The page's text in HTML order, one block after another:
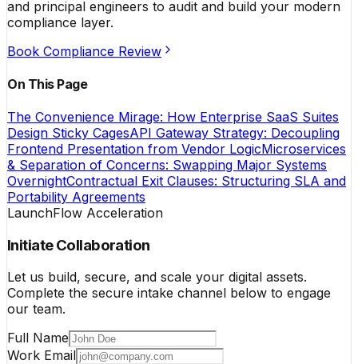
and principal engineers to audit and build your modern
compliance layer.
Book Compliance Review
On This Page
The Convenience Mirage: How Enterprise SaaS Suites
Design Sticky CagesAPI Gateway Strategy: Decoupling
Frontend Presentation from Vendor LogicMicroservices
& Separation of Concerns: Swapping Major Systems
OvernightContractual Exit Clauses: Structuring SLA and
Portability Agreements
LaunchFlow Acceleration
Initiate Collaboration
Let us build, secure, and scale your digital assets.
Complete the secure intake channel below to engage
our team.
Full Name
Work Email